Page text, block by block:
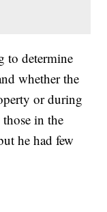
to determine
whether the
or during
in the
he had few